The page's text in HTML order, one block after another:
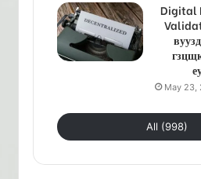
Digital
May 23,
All (998)